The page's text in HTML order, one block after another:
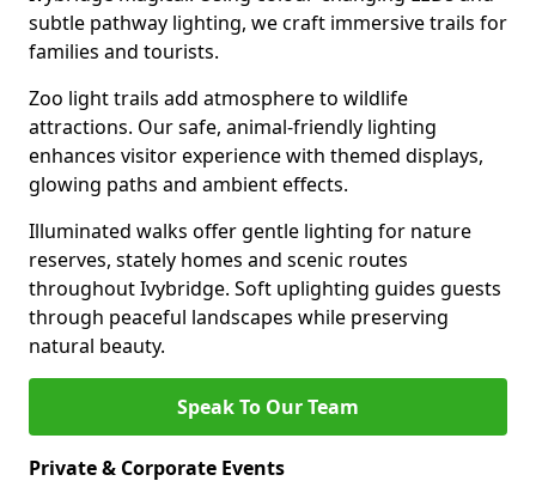
subtle pathway lighting, we craft immersive trails for
families and tourists.
Zoo light trails add atmosphere to wildlife
attractions. Our safe, animal-friendly lighting
enhances visitor experience with themed displays,
glowing paths and ambient effects.
Illuminated walks offer gentle lighting for nature
reserves, stately homes and scenic routes
throughout Ivybridge. Soft uplighting guides guests
through peaceful landscapes while preserving
natural beauty.
Speak To Our Team
Private & Corporate Events